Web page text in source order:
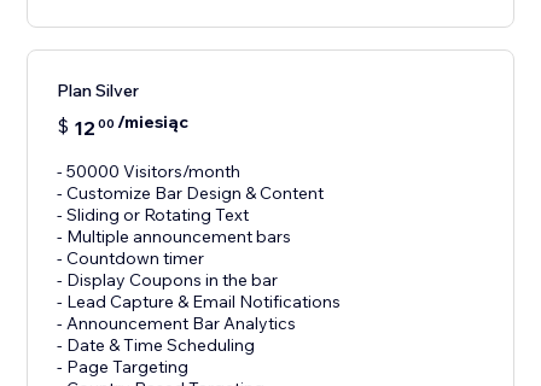
Plan Silver
$ 12 00 /miesiąc
- 50000 Visitors/month
- Customize Bar Design & Content
- Sliding or Rotating Text
- Multiple announcement bars
- Countdown timer
- Display Coupons in the bar
- Lead Capture & Email Notifications
- Announcement Bar Analytics
- Date & Time Scheduling
- Page Targeting